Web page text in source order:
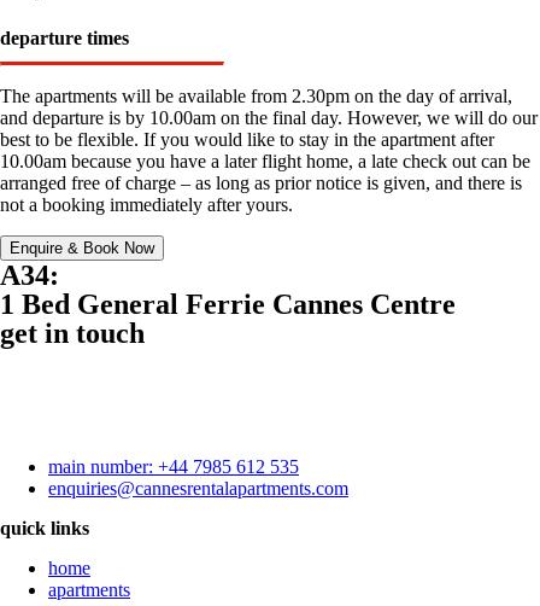
departure times
The apartments will be available from 2.30pm on the day of arrival,
and departure is by 10.00am on the final day. However, we will do our
best to be flexible. If you would like to stay in the apartment after
10.00am because you have a later flight home, a late check out can be
arranged free of charge – as long as prior notice is given, and there is
not a booking immediately after yours.
Enquire & Book Now
A34:
1 Bed General Ferrie Cannes Centre
get in touch
main number: +44 7985 612 535
enquiries@cannesrentalapartments.com
quick links
home
apartments